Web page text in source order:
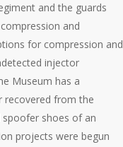
and the guards
and
for compression and
injector
Museum has a
recovered from the
shoes of an
projects were begun